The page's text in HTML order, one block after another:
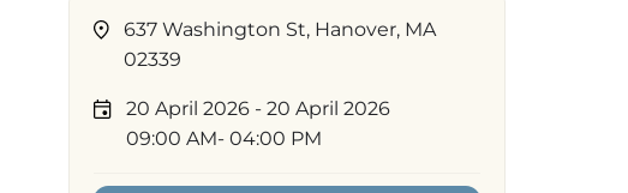
637 Washington St, Hanover, MA
02339
20 April 2026 - 20 April 2026
09:00 AM- 04:00 PM